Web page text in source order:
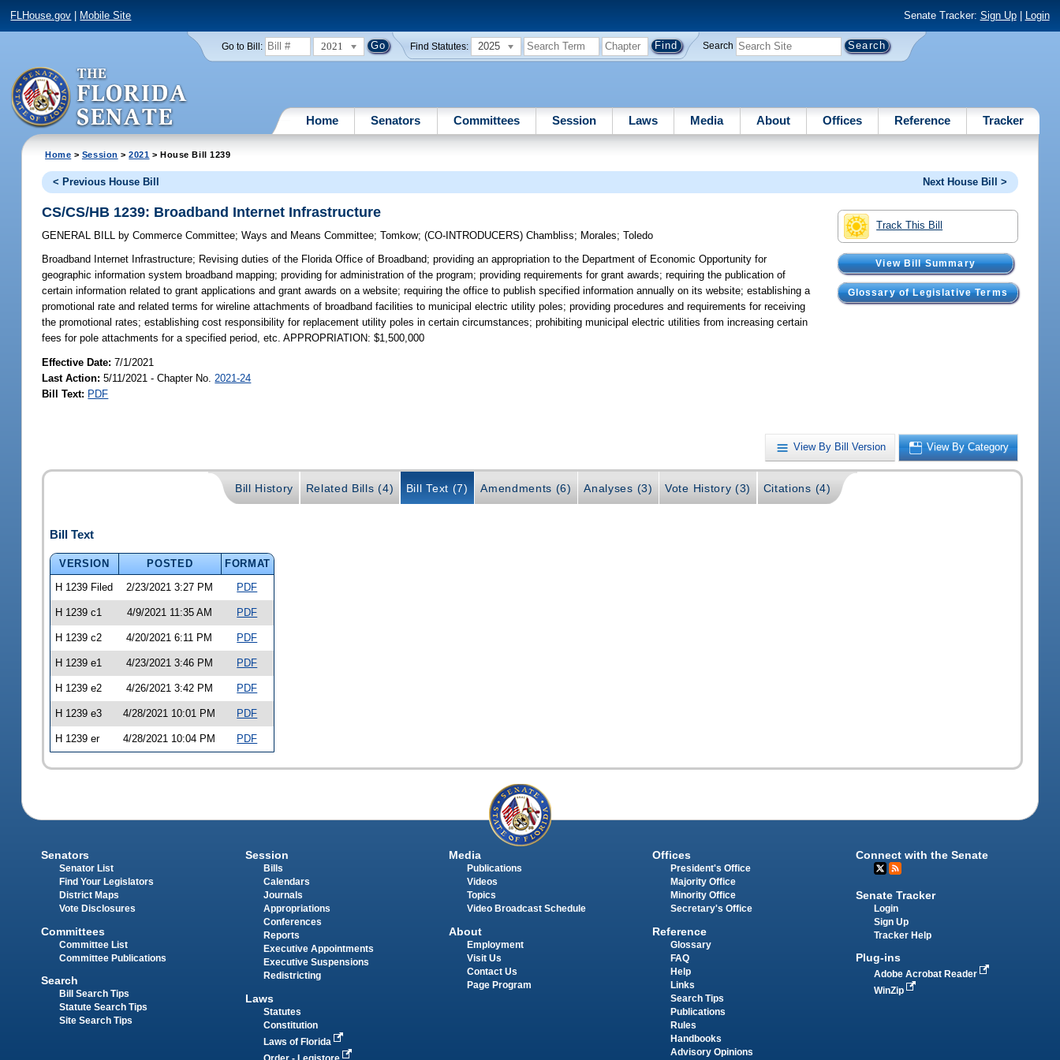
FLHouse.gov Mobile Site Senate Tracker: Sign Up| Login
Go to Bill: 2021 Find Statutes: 2025 Search
Home Senators Committees Session Laws Media About Offices Reference Tracker
Home > Session >2021 > House Bill 1239
< Previous House Bill Next House Bill >
Track This Bill
View Bill Summary
Glossary of Legislative Terms
CS/CS/HB 1239: Broadband Internet Infrastructure
GENERAL BILL by Commerce Committee;Ways and Means Committee;Tomkow;(CO-INTRODUCERS)Chambliss; Morales;Toledo
Broadband Internet Infrastructure; Revising duties of the Florida Office of Broadband; providing an appropriation to the Department of Economic Opportunity for
geographic information system broadband mapping; providing for administration of the program; providing requirements for grant awards; requiring the publication of
certain information related to grant applications and grant awards on a website; requiring the office to publish specified information annually on its website; establishing a
promotional rate and related terms for wireline attachments of broadband facilities to municipal electric utility poles; providing procedures and requirements for receiving
the promotional rates; establishing cost responsibility for replacement utility poles in certain circumstances; prohibiting municipal electric utilities from increasing certain
fees for pole attachments for a specified period, etc. APPROPRIATION: $1,500,000
Effective Date:7/1/2021
Last Action: 5/11/2021 - Chapter No. 2021-24
Bill Text: PDF
View By Bill Version View By Category
Bill History Related Bills (4) Bill Text (7) Amendments (6) Analyses (3) Vote History (3) Citations (4)
Bill Text
VERSION POSTED
FORMAT
H 1239 Filed
2/23/2021 3:27 PM PDF
H 1239 c1 4/9/2021 11:35 AM PDF
H 1239 c2 4/20/2021 6:11 PM PDF
H 1239 e1 4/23/2021 3:46 PM PDF
H 1239 e2 4/26/2021 3:42 PM PDF
H 1239 e3 4/28/2021 10:01 PM PDF
H 1239 er 4/28/2021 10:04 PM PDF
Senators
Senator List
Find Your Legislators
District Maps
Vote Disclosures
Committees
Committee List
Committee Publications
Search
Bill Search Tips
Statute Search Tips
Site Search Tips
Session
Bills
Calendars
Journals
Appropriations
Conferences
Reports
Executive Appointments
Executive Suspensions
Redistricting
Laws
Statutes
Constitution
Laws of Florida
Order - Legistore
Media
Publications
Videos
Topics
Video Broadcast Schedule
About
Employment
Visit Us
Contact Us
Page Program
Offices
President's Office
Majority Office
Minority Office
Secretary's Office
Reference
Glossary
FAQ
Help
Links
Search Tips
Publications
Rules
Handbooks
Advisory Opinions
Connect with the Senate
Senate Tracker
Login
Sign Up
Tracker Help
Plug-ins
Adobe Acrobat Reader
WinZip